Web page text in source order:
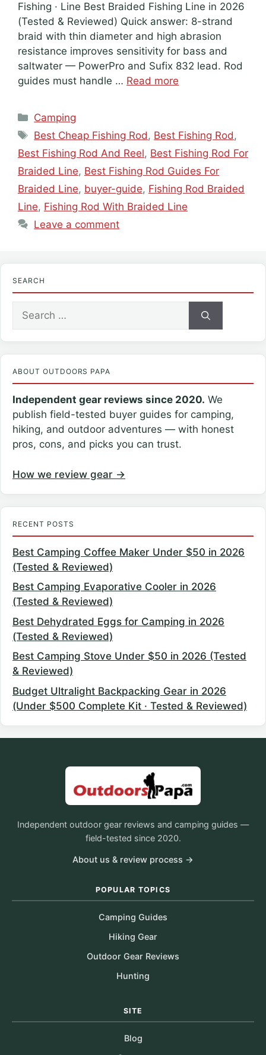
Fishing · Line Best Braided Fishing Line in 2026
(Tested & Reviewed) Quick answer: 8-strand
braid with thin diameter and high abrasion
resistance improves sensitivity for bass and
saltwater — PowerPro and Sufix 832 lead. Rod
guides must handle … Read more
Categories
Camping
Tags
Best Cheap Fishing Rod, Best Fishing Rod,
Best Fishing Rod And Reel, Best Fishing Rod For
Braided Line, Best Fishing Rod Guides For
Braided Line, buyer-guide, Fishing Rod Braided
Line, Fishing Rod With Braided Line
Leave a comment
SEARCH
Search
for:
ABOUT OUTDOORS PAPA
Independent gear reviews since 2020. We
publish field-tested buyer guides for camping,
hiking, and outdoor adventures — with honest
pros, cons, and picks you can trust.
How we review gear →
RECENT POSTS
Best Camping Coffee Maker Under $50 in 2026
(Tested & Reviewed)
Best Camping Evaporative Cooler in 2026
(Tested & Reviewed)
Best Dehydrated Eggs for Camping in 2026
(Tested & Reviewed)
Best Camping Stove Under $50 in 2026 (Tested
& Reviewed)
Budget Ultralight Backpacking Gear in 2026
(Under $500 Complete Kit · Tested & Reviewed)
Independent outdoor gear reviews and camping guides —
field-tested since 2020.
About us & review process →
POPULAR TOPICS
Camping Guides
Hiking Gear
Outdoor Gear Reviews
Hunting
SITE
Blog